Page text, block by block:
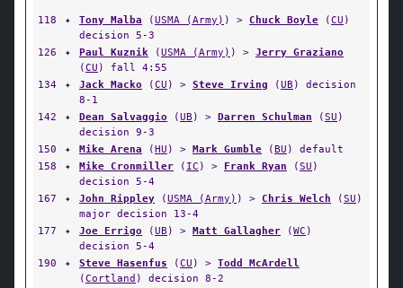
118 ✦ Tony Malba (USMA (Army) ) > Chuck Boyle (CU )
decision 5-3
126
✦ Paul Kuznik (USMA (Army) ) > Jerry Graziano
(CU ) fall 4:55
134
✦ Jack Macko (CU ) > Steve Irving (UB ) decision
8-1
142
✦ Dean Salvaggio (UB ) > Darren Schulman (SU )
decision 9-3
150
✦ Mike Arena (HU ) > Mark Gumble (BU ) default
158
✦ Mike Cronmiller ( IC ) > Frank Ryan (SU )
decision 5-4
167
✦ John Rippley (USMA (Army) ) > Chris Welch (SU )
major decision 13-4
177
✦ Joe Errigo (UB ) > Matt Gallagher (WC )
decision 5-4
190
✦ Steve Hasenfus (CU ) > Todd McArdell
(Cortland ) decision 8-2